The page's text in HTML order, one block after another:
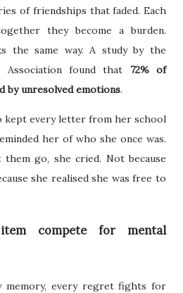
of friendships that faded. Each
they become a burden.
the same way. A study by the
Association found that 72% of
by unresolved emotions.
kept every letter from her school
her of who she once was.
go, she cried. Not because
she realised she was free to
compete for mental
memory, every regret fights for